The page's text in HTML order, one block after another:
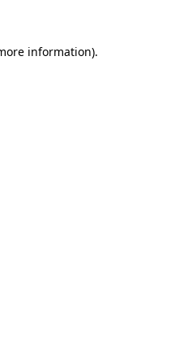
information).